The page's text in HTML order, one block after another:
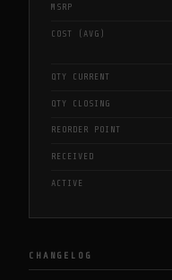
MSRP
COST (AVG)
QTY CURRENT
QTY CLOSING
REORDER POINT
RECEIVED
ACTIVE
CHANGELOG